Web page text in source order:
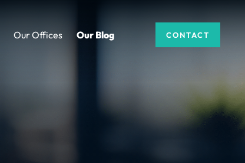
Our Offices Our Blog CONTACT